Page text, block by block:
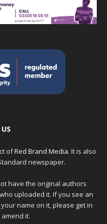
ofRed Brand Media. It is also
newspaper.
have the original authors
uploaded it. If you see an
name on it, please get in
it.